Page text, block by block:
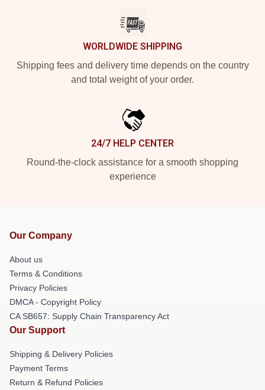
WORLDWIDE SHIPPING
Shipping fees and delivery time depends on the country
and total weight of your order.
24/7 HELP CENTER
Round-the-clock assistance for a smooth shopping
experience
Our Company
About us
Terms & Conditions
Privacy Policies
DMCA - Copyright Policy
CA SB657: Supply Chain Transparency Act
Our Support
Shipping & Delivery Policies
Payment Terms
Return & Refund Policies